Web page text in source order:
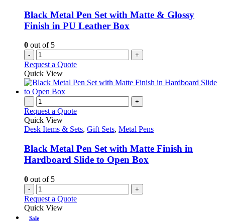
chosen
on
the
Black Metal Pen Set with Matte & Glossy
Finish in PU Leather Box
0 out of 5
- +
Request a Quote
Quick View
- +
Request a Quote
Quick View
Desk Items & Sets, Gift Sets, Metal Pens
Black Metal Pen Set with Matte Finish in
Hardboard Slide to Open Box
0 out of 5
- +
Request a Quote
Quick View
Sale